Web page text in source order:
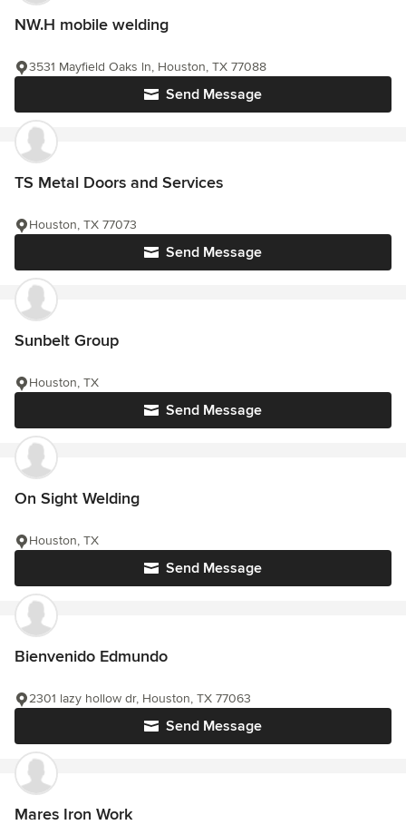
NW.H mobile welding
Send Message
3531 Mayfield Oaks ln, Houston, TX 77088
TS Metal Doors and Services
Send Message
Houston, TX 77073
Sunbelt Group
Send Message
Houston, TX
On Sight Welding
Send Message
Houston, TX
Bienvenido Edmundo
Send Message
2301 lazy hollow dr, Houston, TX 77063
Mares Iron Work